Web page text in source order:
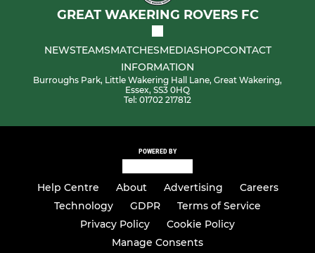
GREAT WAKERING ROVERS FC
NEWSTEAMSMATCHESMEDIASHOPCONTACT
INFORMATION
Burroughs Park, Little Wakering Hall Lane, Great Wakering,
Essex, SS3 0HQ
Tel: 01702 217812
POWERED BY
Help Centre About Advertising
Careers
Technology
GDPR
Terms of Service
Privacy Policy
Cookie Policy
Manage Consents